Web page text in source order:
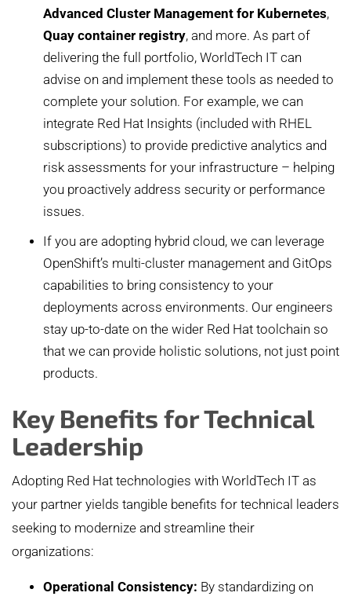
Advanced Cluster Management for Kubernetes,
Quay container registry, and more. As part of
delivering the full portfolio, WorldTech IT can
advise on and implement these tools as needed to
complete your solution. For example, we can
integrate Red Hat Insights (included with RHEL
subscriptions) to provide predictive analytics and
risk assessments for your infrastructure – helping
you proactively address security or performance
issues.
If you are adopting hybrid cloud, we can leverage
OpenShift’s multi-cluster management and GitOps
capabilities to bring consistency to your
deployments across environments. Our engineers
stay up-to-date on the wider Red Hat toolchain so
that we can provide holistic solutions, not just point
products.
Key Benefits for Technical
Leadership
Adopting Red Hat technologies with WorldTech IT as
your partner yields tangible benefits for technical leaders
seeking to modernize and streamline their
organizations:
Operational Consistency: By standardizing on